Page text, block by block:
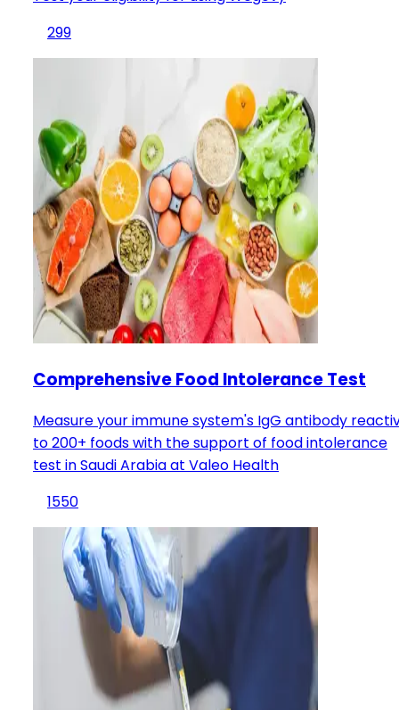
299
Comprehensive Food Intolerance Test
Measure your immune system's IgG antibody
to 200+ foods with the support of food intolerance
test in Saudi Arabia at Valeo Health
1550